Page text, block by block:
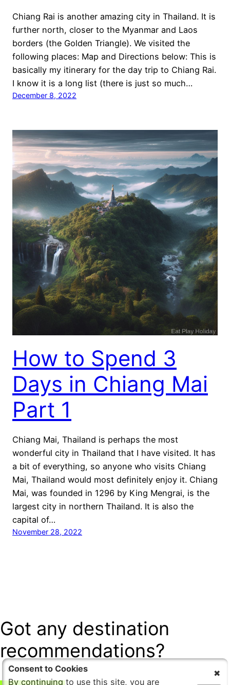
Chiang Rai is another amazing city in Thailand. It is
further north, closer to the Myanmar and Laos
borders (the Golden Triangle). We visited the
following places: Map and Directions below: This is
basically my itinerary for the day trip to Chiang Rai.
I know it is a long list (there is just so much…
December 8, 2022
How to Spend 3
Days in Chiang Mai
Part 1
Chiang Mai, Thailand is perhaps the most
wonderful city in Thailand that I have visited. It has
a bit of everything, so anyone who visits Chiang
Mai, Thailand would most definitely enjoy it. Chiang
Mai, was founded in 1296 by King Mengrai, is the
largest city in northern Thailand. It is also the
capital of…
November 28, 2022
Got any destination
recommendations?
Consent to Cookies
By continuing to use this site, you are